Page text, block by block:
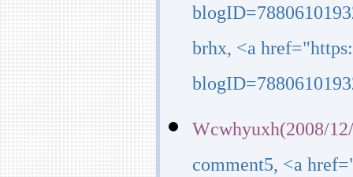
brhx, <a
Wcwhyuxh(2008/
comment5, <a